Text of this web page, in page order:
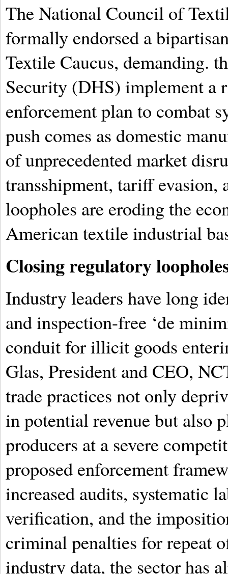
The National Council of
formally endorsed a
Textile Caucus, demanding.
Security (DHS) implement a
enforcement plan to combat
push comes as domestic
of unprecedented market
transshipment, tariff
loopholes are eroding the
American textile industrial
Closing regulatory
Industry leaders have long
and inspection-free ‘de
conduit for illicit goods
Glas, President and CEO,
trade practices not only
in potential revenue but also
producers at a severe
proposed enforcement
increased audits, systematic
verification, and the
criminal penalties for repeat
industry data, the sector has